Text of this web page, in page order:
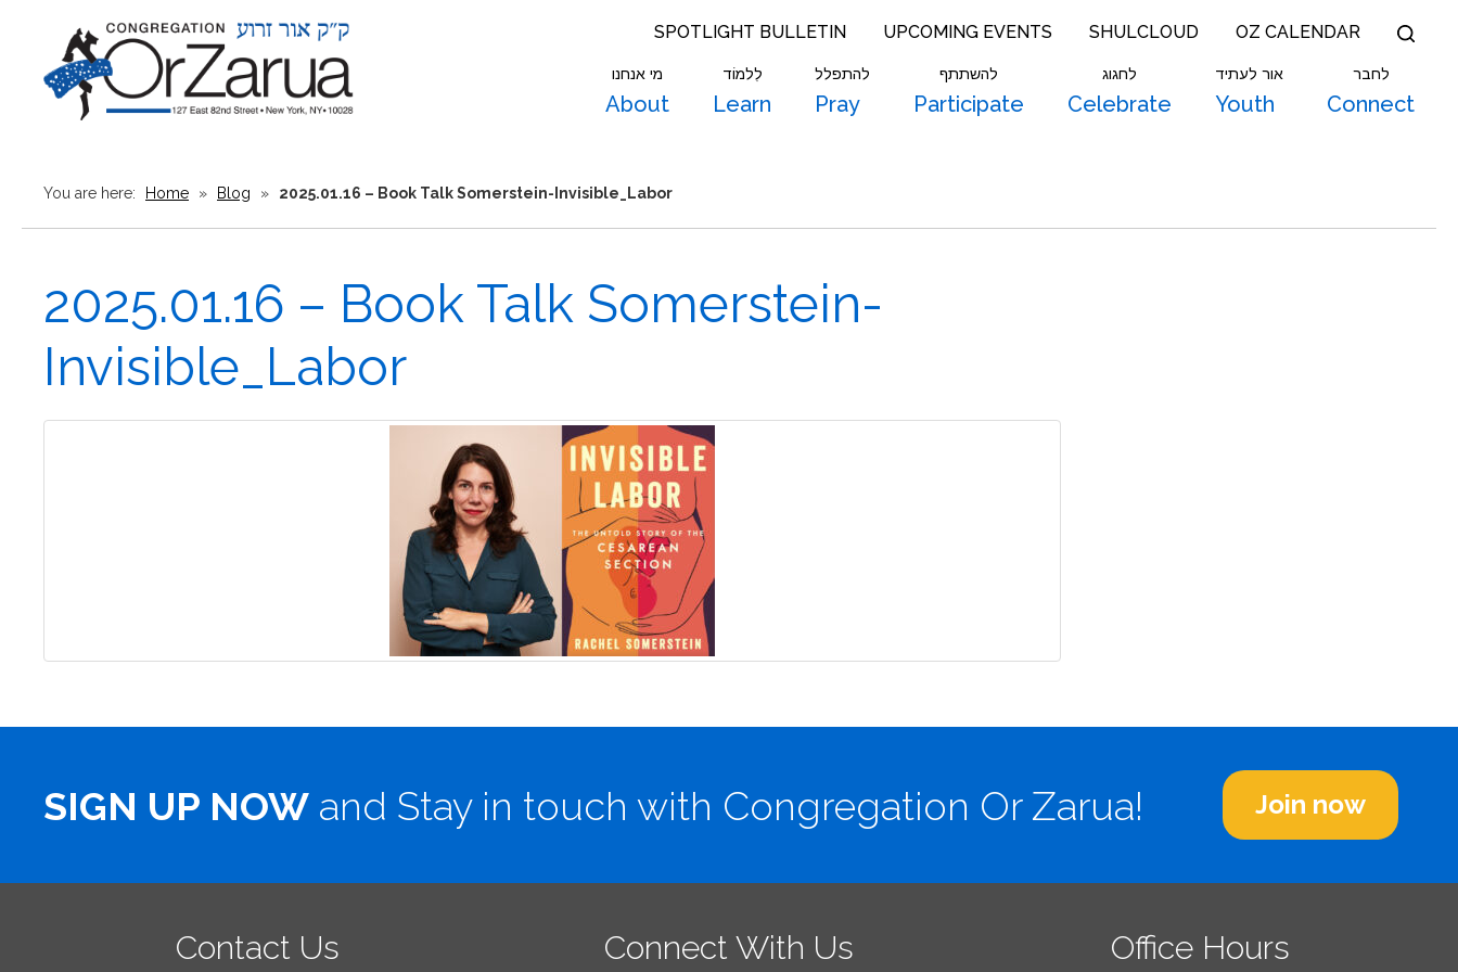
SPOTLIGHT BULLETIN UPCOMING EVENTS SHULCLOUD OZ CALENDAR
מי אנחנו
About
לִלמוֹד
Learn
להתפלל
Pray
להשתתף
Participate
לחגוג
Celebrate
אור לעתיד
Youth
לחבר
Connect
You are here: Home » Blog » 2025.01.16 – Book Talk Somerstein-Invisible_Labor
2025.01.16 – Book Talk Somerstein-
Invisible_Labor
SIGN UP NOW and Stay in touch with Congregation Or Zarua! Join now
Contact Us Connect With Us Office Hours